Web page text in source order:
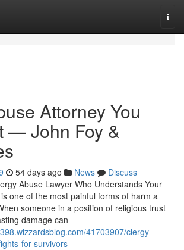
Attorney You
— John Foy &
54 days ago News
Discuss
Abuse Lawyer Who Understands Your
one of the most painful forms of harm a
someone in a position of religious trust
damage can
41703907/clergy-
for-survivors